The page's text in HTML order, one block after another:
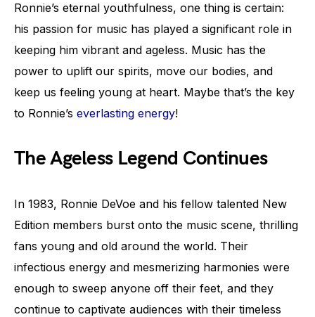
Ronnie’s eternal youthfulness, one thing is certain:
his passion for music has played a significant role in
keeping him vibrant and ageless. Music has the
power to uplift our spirits, move our bodies, and
keep us feeling young at heart. Maybe that’s the key
to Ronnie’s everlasting energy!
The Ageless Legend Continues
In 1983, Ronnie DeVoe and his fellow talented New
Edition members burst onto the music scene, thrilling
fans young and old around the world. Their
infectious energy and mesmerizing harmonies were
enough to sweep anyone off their feet, and they
continue to captivate audiences with their timeless